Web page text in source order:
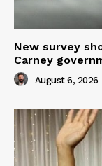
New survey
Carney
August 6, 2026